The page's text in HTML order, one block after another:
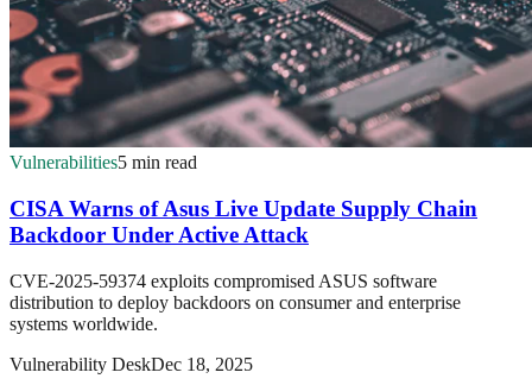
Vulnerabilities5 min read
CISA Warns of Asus Live Update Supply Chain
Backdoor Under Active Attack
CVE-2025-59374 exploits compromised ASUS software
distribution to deploy backdoors on consumer and enterprise
systems worldwide.
Vulnerability DeskDec 18, 2025